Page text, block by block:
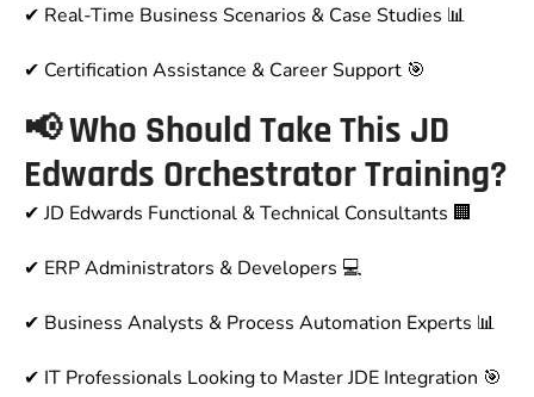
✔ Real-Time Business Scenarios & Case Studies 📊
✔ Certification Assistance & Career Support 🎯
📢 Who Should Take This JD
Edwards Orchestrator Training?
✔JD Edwards Functional & Technical Consultants 🏢
✔ ERP Administrators & Developers 💻
✔ Business Analysts & Process Automation Experts 📊
✔ IT Professionals Looking to Master JDE Integration 🎯